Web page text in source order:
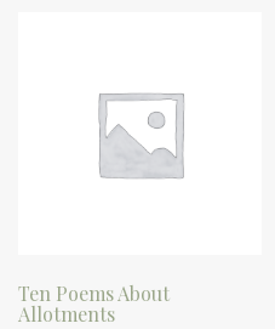
Ten Poems About
Allotments